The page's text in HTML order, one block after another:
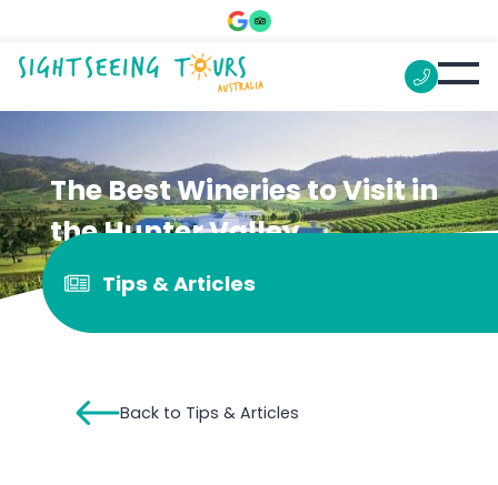
The Best Wineries to Visit in
the Hunter Valley
Tips & Articles
Back to Tips & Articles